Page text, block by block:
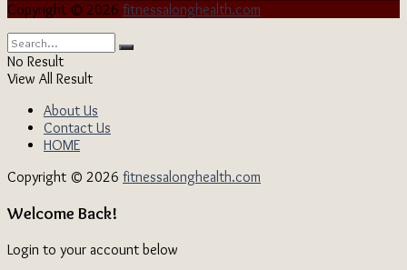
Copyright © 2026 fitnessalonghealth.com
No Result
View All Result
About Us
Contact Us
HOME
Copyright © 2026 fitnessalonghealth.com
Welcome Back!
Login to your account below